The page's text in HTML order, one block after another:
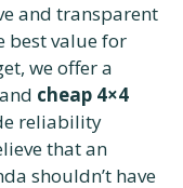
and transparent
best value for
we offer a
and cheap 4×4
reliability
that an
shouldn’t have